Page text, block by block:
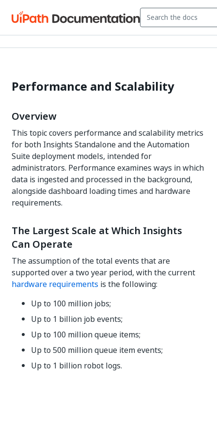
Performance and Scalability
Overview
This topic covers performance and scalability metrics
for both Insights Standalone and the Automation
Suite deployment models, intended for
administrators. Performance examines ways in which
data is ingested and processed in the background,
alongside dashboard loading times and hardware
requirements.
The Largest Scale at Which Insights
Can Operate
The assumption of the total events that are
supported over a two year period, with the current
hardware requirements is the following:
Up to 100 million jobs;
Up to 1 billion job events;
Up to 100 million queue items;
Up to 500 million queue item events;
Up to 1 billion robot logs.